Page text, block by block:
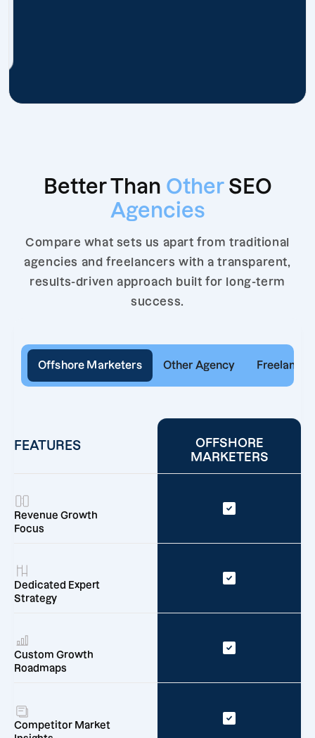
Better Than Other SEO
Agencies
Compare what sets us apart from traditional
agencies and freelancers with a transparent,
results-driven approach built for long-term
success.
Offshore Marketers Other Agency Freelancer
FEATURES
OFFSHORE
MARKETERS
Revenue Growth
Focus
Dedicated Expert
Strategy
Custom Growth
Roadmaps
Competitor Market